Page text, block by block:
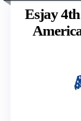
Esjay